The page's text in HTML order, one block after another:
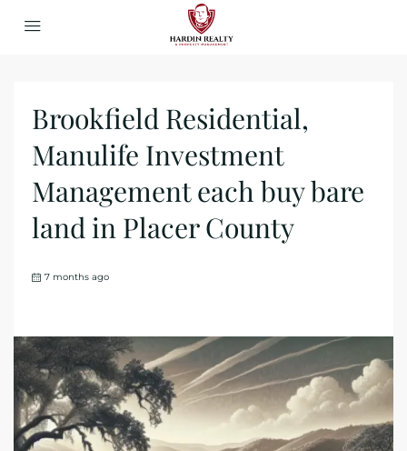
Brookfield Residential,
Manulife Investment
Management each buy bare
land in Placer County
7 months ago